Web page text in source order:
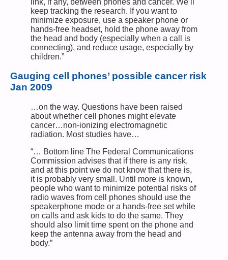
keep tracking the research. If you want to
minimize exposure, use a speaker phone or
hands-free headset, hold the phone away from
the head and body (especially when a call is
connecting), and reduce usage, especially by
children.”
Gauging cell phones’ possible cancer risk
Jan 2009
…on the way. Questions have been raised
about whether cell phones might elevate
cancer…non-ionizing electromagnetic
radiation. Most studies have…
“… Bottom line The Federal Communications
Commission advises that if there is any risk,
and at this point we do not know that there is,
it is probably very small. Until more is known,
people who want to minimize potential risks of
radio waves from cell phones should use the
speakerphone mode or a hands-free set while
on calls and ask kids to do the same. They
should also limit time spent on the phone and
keep the antenna away from the head and
body.”